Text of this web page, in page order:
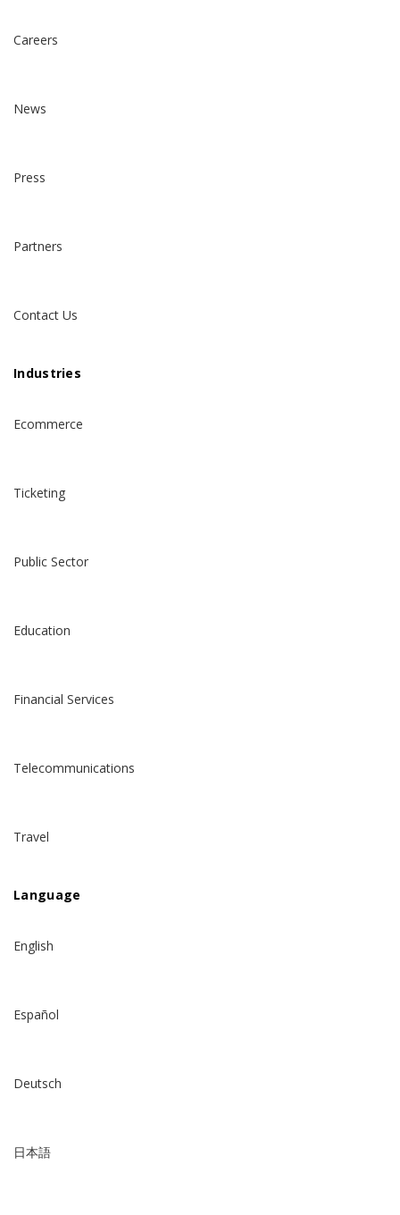
Careers
News
Press
Partners
Contact Us
Industries
Ecommerce
Ticketing
Public Sector
Education
Financial Services
Telecommunications
Travel
Language
English
Español
Deutsch
日本語